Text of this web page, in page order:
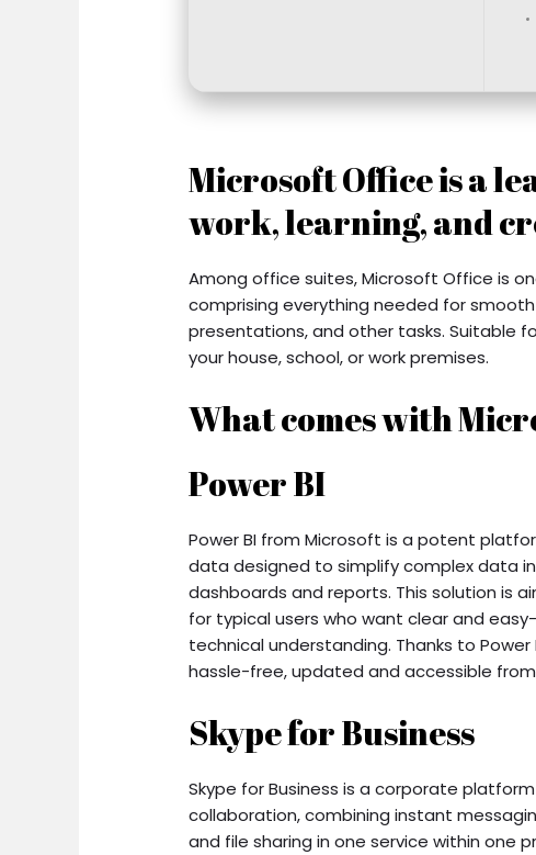
Microsoft Office is a
work, learning, and
Among office suites, Microsoft Office is
comprising everything needed for
presentations, and other tasks. Suitable
your house, school, or work premises.
What comes with
Power BI
Power BI from Microsoft is a potent
data designed to simplify complex data
dashboards and reports. This solution is
for typical users who want clear and
technical understanding. Thanks to
hassle-free, updated and accessible
Skype for Business
Skype for Business is a corporate
collaboration, combining instant
and file sharing in one service within one